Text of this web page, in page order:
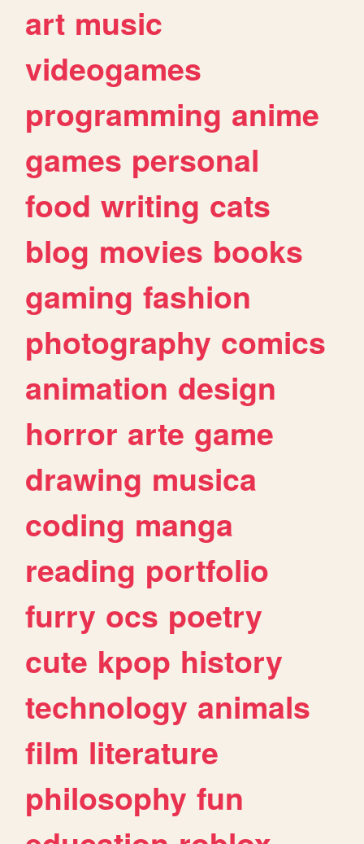
art music
videogames
programming anime
games personal
food writing cats
blog movies books
gaming fashion
photography comics
animation design
horror arte game
drawing musica
coding manga
reading portfolio
furry ocs poetry
cute kpop history
technology animals
film literature
philosophy fun